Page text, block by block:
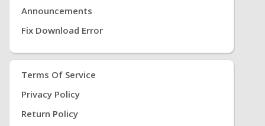
Announcements
Fix Download Error
Terms Of Service
Privacy Policy
Return Policy